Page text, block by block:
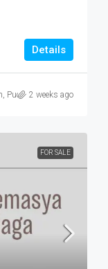
Details
Puchong, Subang
2 weeks ago
FOR SALE